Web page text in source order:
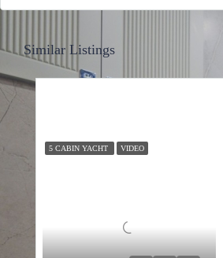
Similar Listings
5 CABIN YACHT VIDEO